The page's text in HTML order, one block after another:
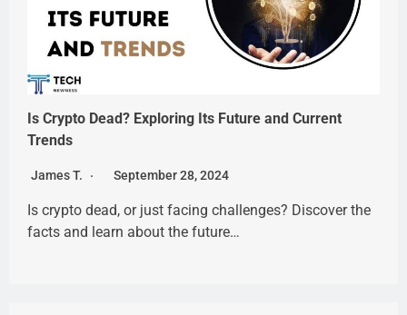
Is Crypto Dead? Exploring Its Future and Current
Trends
James T. September 28, 2024
Is crypto dead, or just facing challenges? Discover the
facts and learn about the future…